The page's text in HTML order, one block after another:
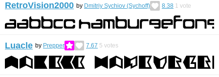
RetroVision2000 by Dmitriy Sychiov (Sychoff) 8.38 1 vote
Luacle by Prepper 7.67 5 votes